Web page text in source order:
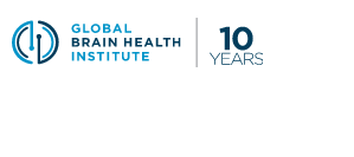
Skip
to
main